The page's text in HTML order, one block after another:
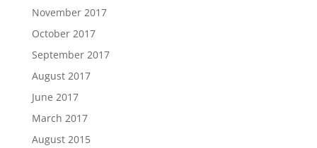
November 2017
October 2017
September 2017
August 2017
June 2017
March 2017
August 2015